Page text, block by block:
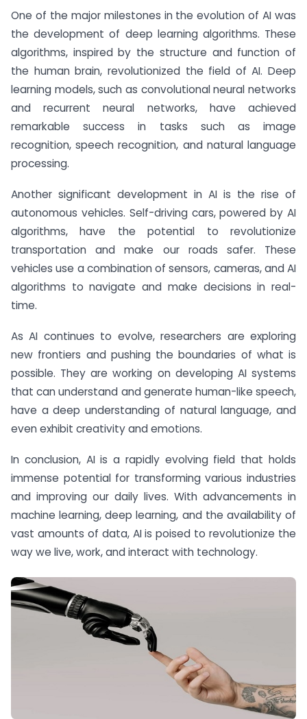
One of the major milestones in the evolution of AI was
the development of deep learning algorithms. These
algorithms, inspired by the structure and function of
the human brain, revolutionized the field of AI. Deep
learning models, such as convolutional neural networks
and recurrent neural networks, have achieved
remarkable success in tasks such as image
recognition, speech recognition, and natural language
processing.
Another significant development in AI is the rise of
autonomous vehicles. Self-driving cars, powered by AI
algorithms, have the potential to revolutionize
transportation and make our roads safer. These
vehicles use a combination of sensors, cameras, and AI
algorithms to navigate and make decisions in real-
time.
As AI continues to evolve, researchers are exploring
new frontiers and pushing the boundaries of what is
possible. They are working on developing AI systems
that can understand and generate human-like speech,
have a deep understanding of natural language, and
even exhibit creativity and emotions.
In conclusion, AI is a rapidly evolving field that holds
immense potential for transforming various industries
and improving our daily lives. With advancements in
machine learning, deep learning, and the availability of
vast amounts of data, AI is poised to revolutionize the
way we live, work, and interact with technology.